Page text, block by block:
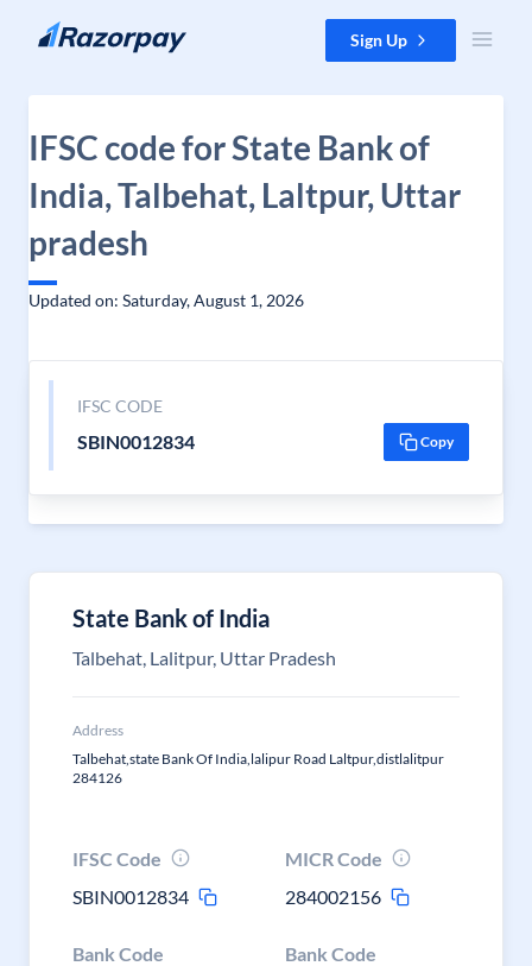
Skip to content Sign Up
IFSC code for State Bank of
India, Talbehat, Laltpur, Uttar
pradesh
Updated on: Saturday, August 1, 2026
IFSC CODE
SBIN0012834 Copy
State Bank of India
Talbehat, Lalitpur, Uttar Pradesh
Address
Talbehat,state Bank Of India,lalipur Road Laltpur,distlalitpur
284126
IFSC Code
SBIN0012834
MICR Code
284002156
Bank Code Bank Code